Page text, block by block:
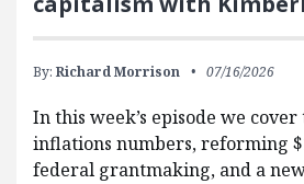
By: Richard Morrison 07/16/2026
In this week’s episode we
inflations numbers, reforming
federal grantmaking, and a